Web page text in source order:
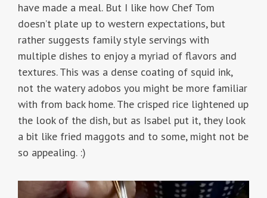
have made a meal. But I like how Chef Tom
doesn’t plate up to western expectations, but
rather suggests family style servings with
multiple dishes to enjoy a myriad of flavors and
textures. This was a dense coating of squid ink,
not the watery adobos you might be more familiar
with from back home. The crisped rice lightened up
the look of the dish, but as Isabel put it, they look
a bit like fried maggots and to some, might not be
so appealing. :)